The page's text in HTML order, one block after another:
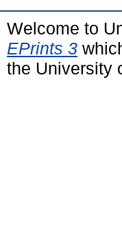
Welcome to
EPrints 3
the University